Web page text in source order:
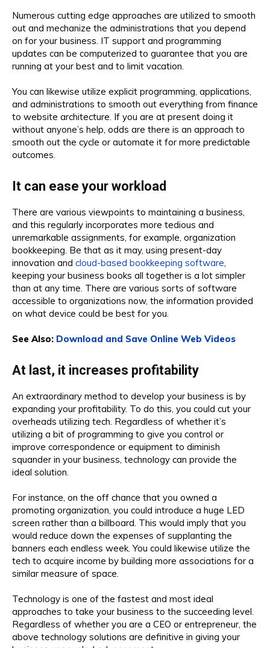
Numerous cutting edge approaches are utilized to smooth
out and mechanize the administrations that you depend
on for your business. IT support and programming
updates can be computerized to guarantee that you are
running at your best and to limit vacation.
You can likewise utilize explicit programming, applications,
and administrations to smooth out everything from finance
to website architecture. If you are at present doing it
without anyone’s help, odds are there is an approach to
smooth out the cycle or automate it for more predictable
outcomes.
It can ease your workload
There are various viewpoints to maintaining a business,
and this regularly incorporates more tedious and
unremarkable assignments, for example, organization
bookkeeping. Be that as it may, using present-day
innovation and cloud-based bookkeeping software
keeping your business books all together is a lot simpler
than at any time. There are various sorts of software
accessible to organizations now, the information provided
on what device could be best for you.
See Also: Download and Save Online Web Videos
At last, it increases profitability
An extraordinary method to develop your business is by
expanding your profitability. To do this, you could cut your
overheads utilizing tech. Regardless of whether it’s
utilizing a bit of programming to give you control or
improve correspondence or equipment to diminish
squander in your business, technology can provide the
ideal solution.
For instance, on the off chance that you owned a
promoting organization, you could introduce a huge LED
screen rather than a billboard. This would imply that you
would reduce down the expenses of supplanting the
banners each endless week. You could likewise utilize the
tech to acquire income by building more associations for a
similar measure of space.
Technology is one of the fastest and most ideal
approaches to take your business to the succeeding level.
Regardless of whether you are a CEO or entrepreneur, the
above technology solutions are definitive in giving your